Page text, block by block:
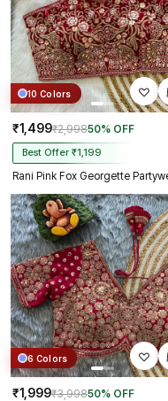
10 Colors
₹1,499₹2,99850% OFF
Best Offer ₹1,199
6 Colors
₹1,999₹3,99850% OFF